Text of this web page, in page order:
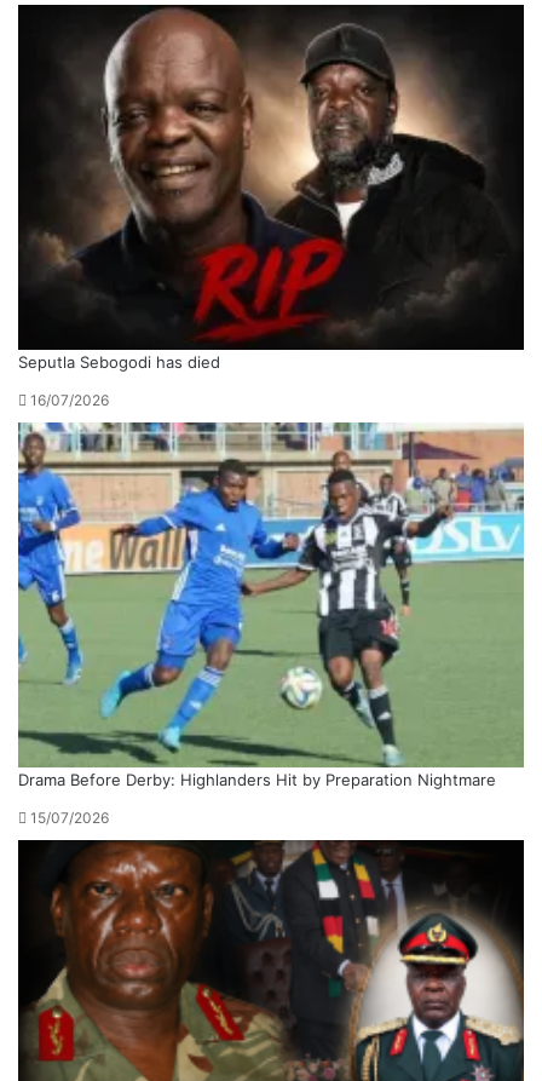
Seputla Sebogodi has died
16/07/2026
Drama Before Derby: Highlanders Hit by Preparation Nightmare
15/07/2026